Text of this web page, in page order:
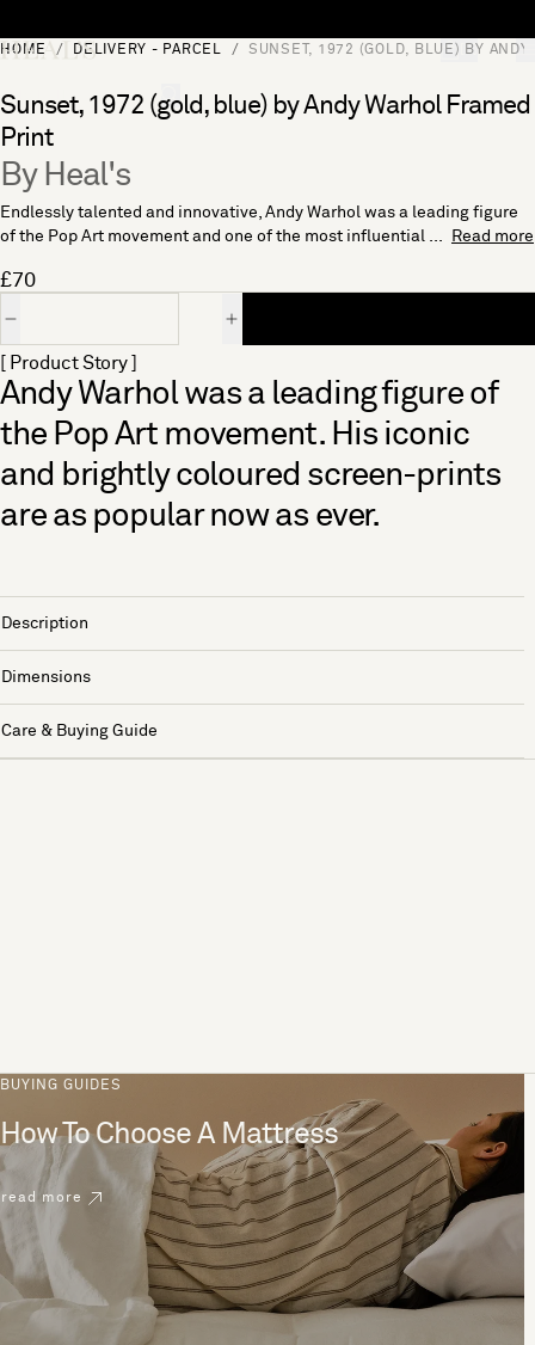
"Search"
[0]
HOME DELIVERY - PARCEL SUNSET, 1972 (GOLD, BLUE) BY ANDY
Sunset, 1972 (gold, blue) by Andy Warhol Framed
Print
By Heal's
Endlessly talented and innovative, Andy Warhol was a leading figure
of the Pop Art movement and one of the most influential ...
Read more
£70
[ Product Story ]
Andy Warhol was a leading figure of
the Pop Art movement. His iconic
and brightly coloured screen-prints
are as popular now as ever.
Description
Dimensions
Care & Buying Guide
BUYING GUIDES
How To Choose A Mattress
read more